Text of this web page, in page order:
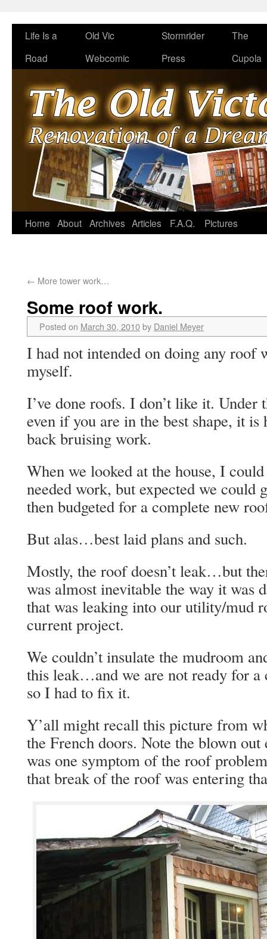
Life Is a
Road
Old Vic
Webcomic
Stormrider
Press
The
Cupola
Home About Archives Articles F.A.Q. Pictures
← More tower work…
Some roof work.
Posted on March 30, 2010by Daniel Meyer
I had not intended on doing any roof
myself.
I’ve done roofs. I don’t like it.
even if you are in the best shape, it
back bruising work.
When we looked at the house, I
needed work, but expected we could
then budgeted for a complete new
But alas…best laid plans and such.
Mostly, the roof doesn’t leak…but
was almost inevitable the way it was
that was leaking into our utility/mud
current project.
We couldn’t insulate the mudroom
this leak…and we are not ready for
so I had to fix it.
Y’all might recall this picture from
the French doors. Note the blown out
was one symptom of the roof
that break of the roof was entering